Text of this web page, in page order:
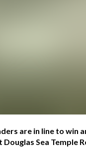
are in line to win
Sea Temple